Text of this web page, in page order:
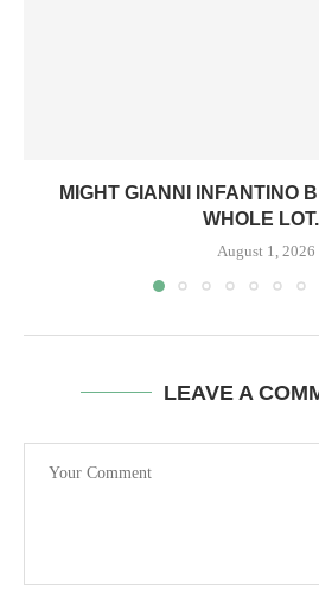
MIGHT GIANNI INFANTINO
WHOLE
August 1, 2026
LEAVE A